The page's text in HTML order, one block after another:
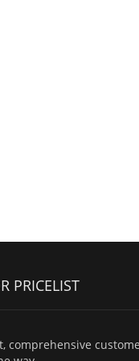
PRICELIST
comprehensive